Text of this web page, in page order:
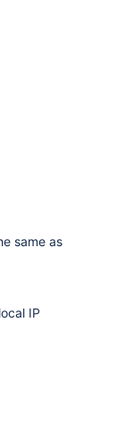
same as
IP